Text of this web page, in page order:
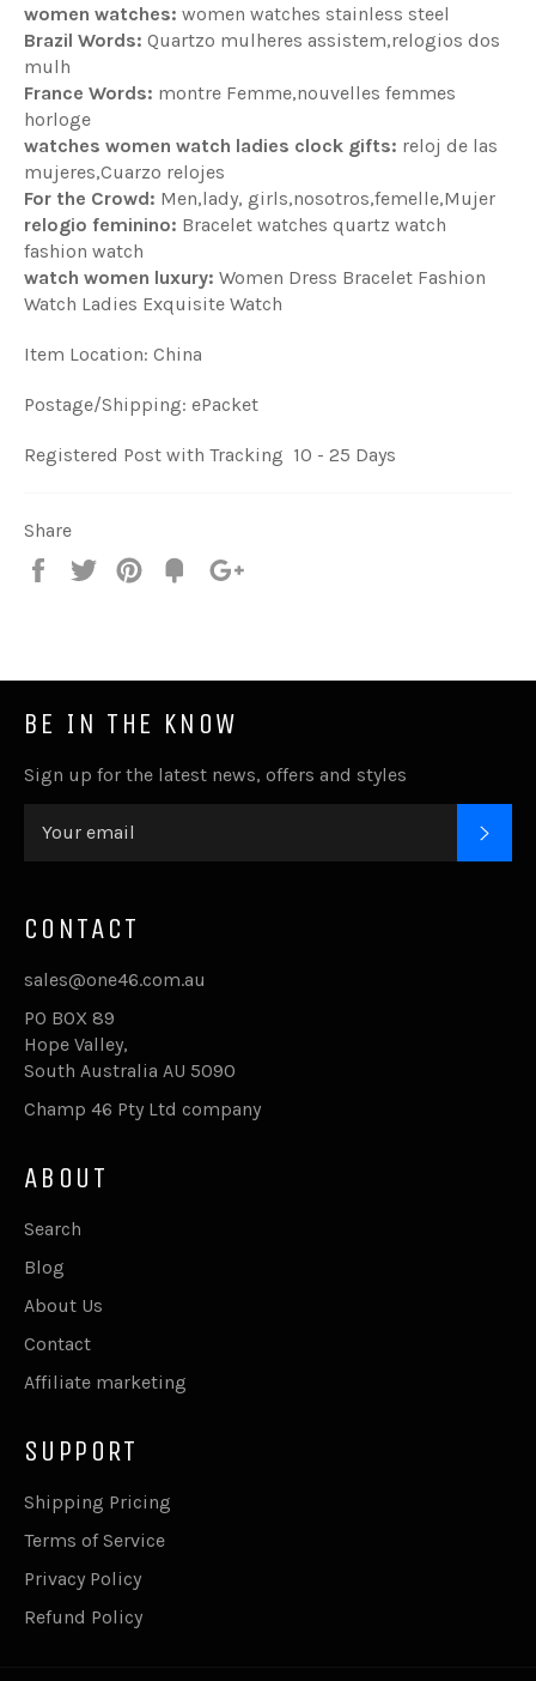
women watches: women watches stainless steel
Brazil Words: Quartzo mulheres assistem,relogios dos
mulh
France Words: montre Femme,nouvelles femmes
horloge
watches women watch ladies clock gifts: reloj de las
mujeres,Cuarzo relojes
For the Crowd: Men,lady, girls,nosotros,femelle,Mujer
relogio feminino: Bracelet watches quartz watch
fashion watch
watch women luxury: Women Dress Bracelet Fashion
Watch Ladies Exquisite Watch
Item Location: China
Postage/Shipping: ePacket
Registered Post with Tracking 10 - 25 Days
Share
Share
Tweet
Pin
Fancy
BE IN THE KNOW
Sign up for the latest news, offers and styles
CONTACT
sales@one46.com.au
PO BOX 89
Hope Valley,
South Australia AU 5090
Champ 46 Pty Ltd company
ABOUT
Search
Blog
About Us
Contact
Affiliate marketing
SUPPORT
Shipping Pricing
Terms of Service
Privacy Policy
Refund Policy